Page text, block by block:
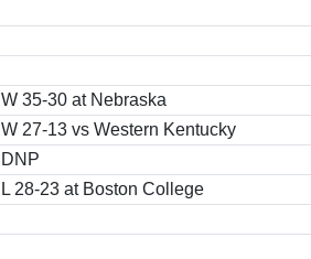
W 35-30 at Nebraska
W 27-13 vs Western Kentucky
DNP
L 28-23 at Boston College